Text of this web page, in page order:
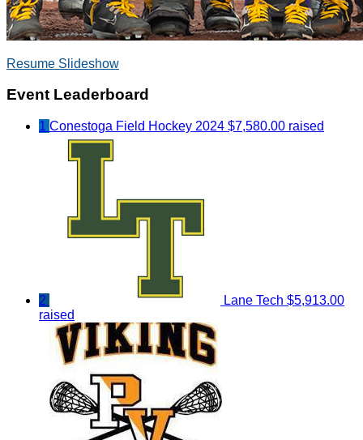
Resume Slideshow
Event Leaderboard
1 Conestoga Field Hockey 2024 $7,580.00 raised
2 Lane Tech $5,913.00
raised